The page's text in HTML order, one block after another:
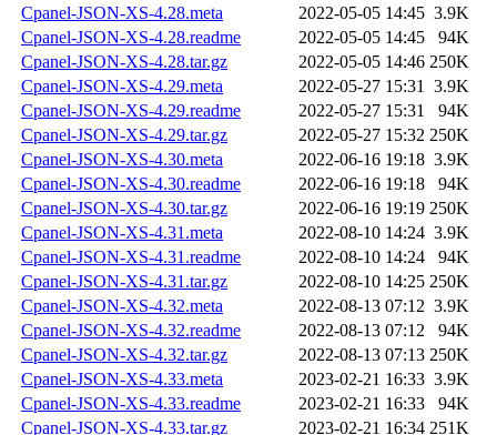
Cpanel-JSON-XS-4.28.meta
2022-05-05 14:45 3.9K
Cpanel-JSON-XS-4.28.readme
2022-05-05 14:45
94K
Cpanel-JSON-XS-4.28.tar.gz
2022-05-05 14:46 250K
Cpanel-JSON-XS-4.29.meta
2022-05-27 15:31 3.9K
Cpanel-JSON-XS-4.29.readme
2022-05-27 15:31
94K
Cpanel-JSON-XS-4.29.tar.gz
2022-05-27 15:32 250K
Cpanel-JSON-XS-4.30.meta
2022-06-16 19:18 3.9K
Cpanel-JSON-XS-4.30.readme
2022-06-16 19:18
94K
Cpanel-JSON-XS-4.30.tar.gz
2022-06-16 19:19 250K
Cpanel-JSON-XS-4.31.meta
2022-08-10 14:24 3.9K
Cpanel-JSON-XS-4.31.readme
2022-08-10 14:24
94K
Cpanel-JSON-XS-4.31.tar.gz
2022-08-10 14:25 250K
Cpanel-JSON-XS-4.32.meta
2022-08-13 07:12 3.9K
Cpanel-JSON-XS-4.32.readme
2022-08-13 07:12
94K
Cpanel-JSON-XS-4.32.tar.gz
2022-08-13 07:13 250K
Cpanel-JSON-XS-4.33.meta
2023-02-21 16:33 3.9K
Cpanel-JSON-XS-4.33.readme
2023-02-21 16:33
94K
Cpanel-JSON-XS-4.33.tar.gz
2023-02-21 16:34 251K